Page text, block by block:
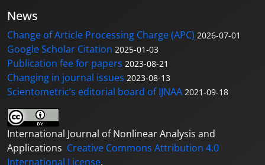
News
Change of Article Processing Charge (APC) 2026-07-01
Google Scholar Citation 2025-01-03
Publication fee for papers 2023-08-21
Changing in journal issues 2023-08-13
Scientometric’s editorial board of IJNAA 2021-09-18
International Journal of Nonlinear Analysis and
Applications Creative Commons Attribution 4.0
International License.